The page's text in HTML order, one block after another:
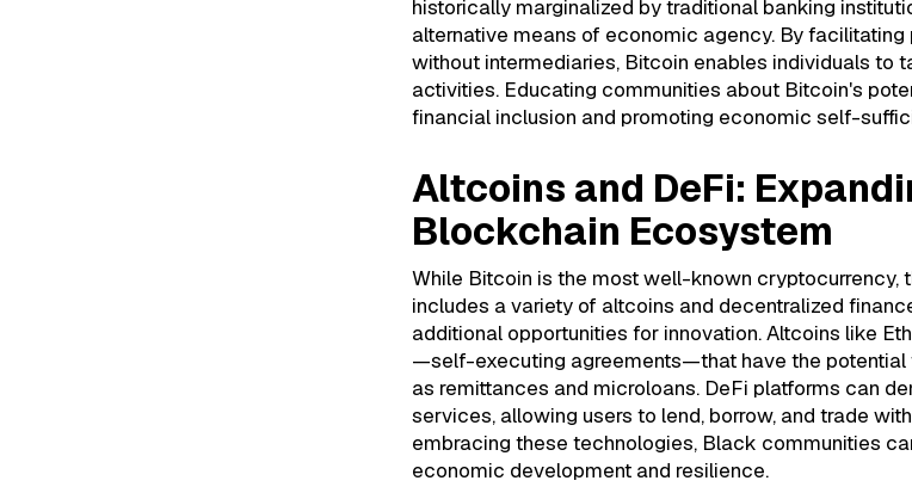
historically marginalized by traditional banking
alternative means of economic agency. By
without intermediaries, Bitcoin enables individuals to
activities. Educating communities about Bitcoin's
financial inclusion and promoting economic self-
Altcoins and DeFi:
Blockchain Ecosystem
While Bitcoin is the most well-known cryptocurrency,
includes a variety of altcoins and decentralized
additional opportunities for innovation. Altcoins like
—self-executing agreements—that have the potential
as remittances and microloans. DeFi platforms can
services, allowing users to lend, borrow, and trade
embracing these technologies, Black communities
economic development and resilience.